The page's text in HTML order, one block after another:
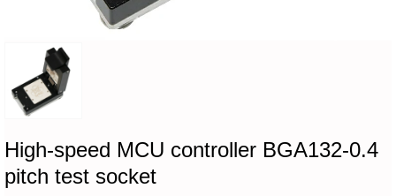
High-speed MCU controller BGA132-0.4
pitch test socket